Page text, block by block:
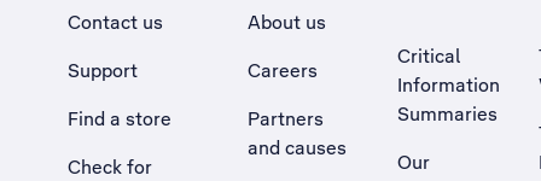
Contact us
Support
Find a store
Check for
About us
Careers
Partners
and causes
Critical
Information
Summaries
Our